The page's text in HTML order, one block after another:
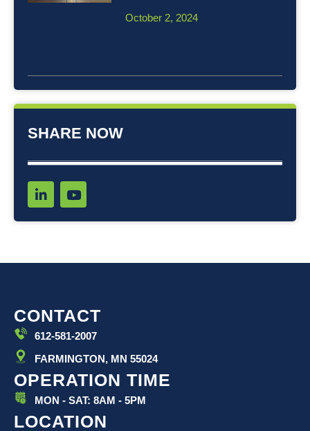
October 2, 2024
SHARE NOW
i
k
i
n
Y
o
t
e
CONTACT
612-581-2007
FARMINGTON, MN 55024
OPERATION TIME
MON - SAT: 8AM - 5PM
LOCATION